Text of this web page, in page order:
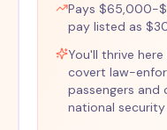
Pays $65,000-
pay listed as
You'll thrive
covert law-
passengers and
national security